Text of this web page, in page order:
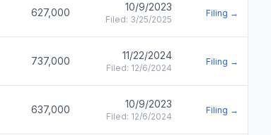
627,000 10/9/2023
Filed: 3/25/2025
Filing →
737,000 11/22/2024
Filed: 12/6/2024
Filing →
637,000 10/9/2023
Filed: 12/6/2024
Filing →